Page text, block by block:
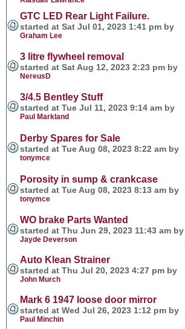
GTC LED Rear Light Failure.
started at Sat Jul 01, 2023 1:41 pm by
Graham Lee
3 litre flywheel removal
started at Sat Aug 12, 2023 2:23 pm by
NereusD
3/4.5 Bentley Stuff
started at Tue Jul 11, 2023 9:14 am by
Paul Markland
Derby Spares for Sale
started at Tue Aug 08, 2023 8:22 am by
tonymce
Porosity in sump & crankcase
started at Tue Aug 08, 2023 8:13 am by
tonymce
WO brake Parts Wanted
started at Thu Jun 29, 2023 11:43 am by
Jayde Deverson
Auto Klean Strainer
started at Thu Jul 20, 2023 4:27 pm by
John Murch
Mark 6 1947 loose door mirror
started at Wed Jul 26, 2023 1:12 pm by
Paul Minchin